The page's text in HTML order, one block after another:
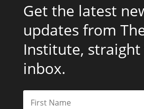
Get the latest
updates from
Institute,
inbox.